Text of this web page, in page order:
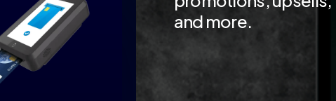
and more.